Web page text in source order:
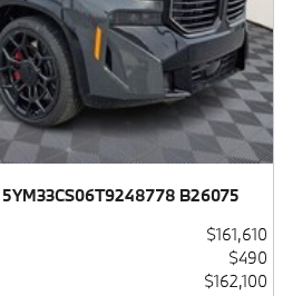
B26075
$161,610
$490
$162,100